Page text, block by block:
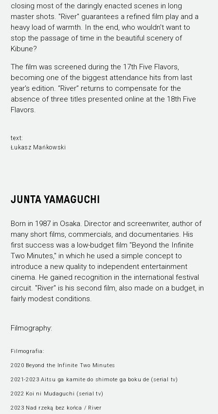
closing most of the daringly enacted scenes in long
master shots. "River" guarantees a refined film play and a
heavy load of warmth. In the end, who wouldn't want to
stop the passage of time in the beautiful scenery of
Kibune?
The film was screened during the 17th Five Flavors,
becoming one of the biggest attendance hits from last
year's edition. “River” returns to compensate for the
absence of three titles presented online at the 18th Five
Flavors.
text:
Łukasz Mańkowski
JUNTA YAMAGUCHI
Born in 1987 in Osaka. Director and screenwriter, author of
many short films, commercials, and documentaries. His
first success was a low-budget film "Beyond the Infinite
Two Minutes," in which he used a simple concept to
introduce a new quality to independent entertainment
cinema. He gained recognition in the international festival
circuit. "River" is his second film, also made on a budget, in
fairly modest conditions.
Filmography:
Filmografia:
2020 Beyond the Infinite Two Minutes
2021-2023 Aitsu ga kamite do shimote ga boku de (serial tv)
2022 Koi ni Mudaguchi (serial tv)
2023 Nad rzeką bez końca / River